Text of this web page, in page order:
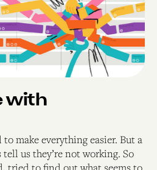
with
to make everything easier. But a
us they’re not working. So
tried to find out what seems to